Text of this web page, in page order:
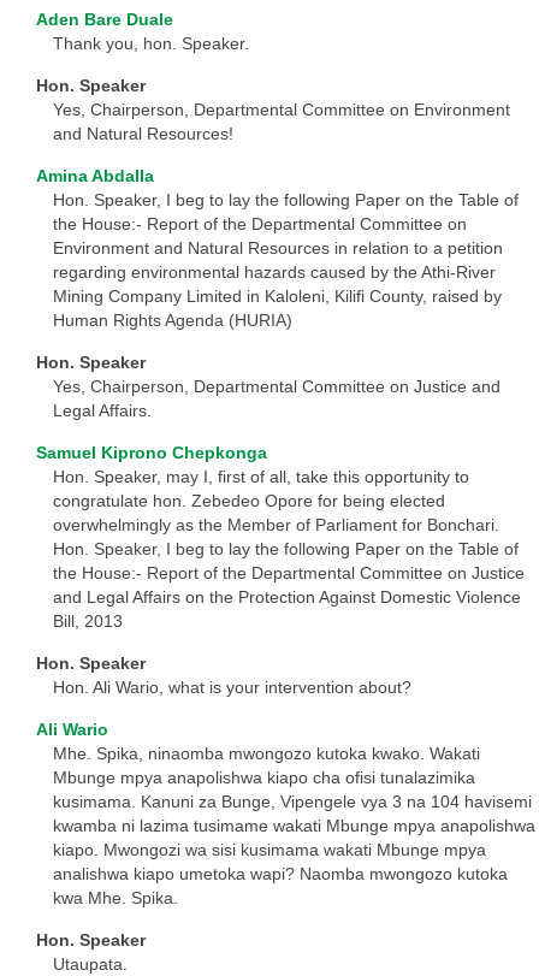
Aden Bare Duale
Thank you, hon. Speaker.
Hon. Speaker
Yes, Chairperson, Departmental Committee on Environment
and Natural Resources!
Amina Abdalla
Hon. Speaker, I beg to lay the following Paper on the Table of
the House:- Report of the Departmental Committee on
Environment and Natural Resources in relation to a petition
regarding environmental hazards caused by the Athi-River
Mining Company Limited in Kaloleni, Kilifi County, raised by
Human Rights Agenda (HURIA)
Hon. Speaker
Yes, Chairperson, Departmental Committee on Justice and
Legal Affairs.
Samuel Kiprono Chepkonga
Hon. Speaker, may I, first of all, take this opportunity to
congratulate hon. Zebedeo Opore for being elected
overwhelmingly as the Member of Parliament for Bonchari.
Hon. Speaker, I beg to lay the following Paper on the Table of
the House:- Report of the Departmental Committee on Justice
and Legal Affairs on the Protection Against Domestic Violence
Bill, 2013
Hon. Speaker
Hon. Ali Wario, what is your intervention about?
Ali Wario
Mhe. Spika, ninaomba mwongozo kutoka kwako. Wakati
Mbunge mpya anapolishwa kiapo cha ofisi tunalazimika
kusimama. Kanuni za Bunge, Vipengele vya 3 na 104 havisemi
kwamba ni lazima tusimame wakati Mbunge mpya anapolishwa
kiapo. Mwongozi wa sisi kusimama wakati Mbunge mpya
analishwa kiapo umetoka wapi? Naomba mwongozo kutoka
kwa Mhe. Spika.
Hon. Speaker
Utaupata.